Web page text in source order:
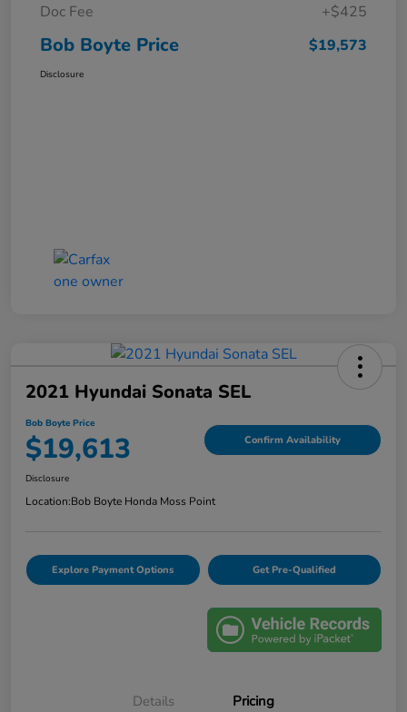
Doc Fee
+$425
Bob Boyte Price $19,573
Disclosure
2021 Hyundai Sonata SEL
Bob Boyte Price
$19,613 Confirm Availability
Disclosure
Location:Bob Boyte Honda Moss Point
Explore Payment Options Get Pre-Qualified
Details Pricing